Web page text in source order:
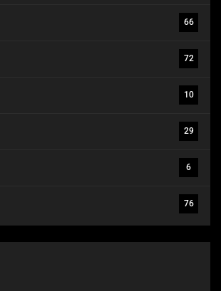
66
72
10
29
6
76